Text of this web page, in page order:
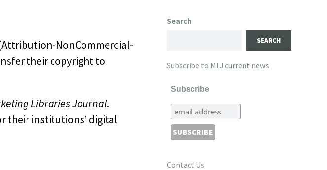
NonCommercial-
their copyright to
Libraries Journal.
their institutions’ digital
Search
SEARCH
Subscribe to MLJ current news
Subscribe
Contact Us